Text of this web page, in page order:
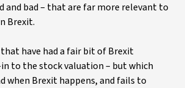
and bad – that are far more relevant to
Brexit.
have had a fair bit of Brexit
to the stock valuation – but which
when Brexit happens, and fails to